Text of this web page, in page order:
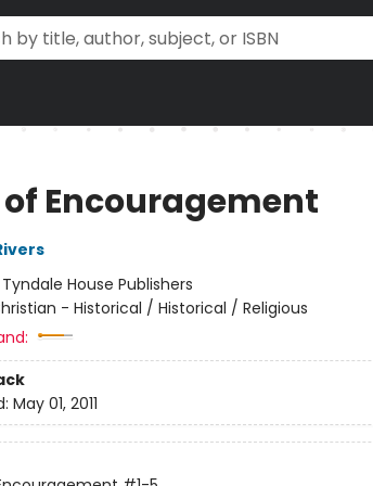
of Encouragement
Tyndale House Publishers
- Historical / Historical / Religious
May 01, 2011